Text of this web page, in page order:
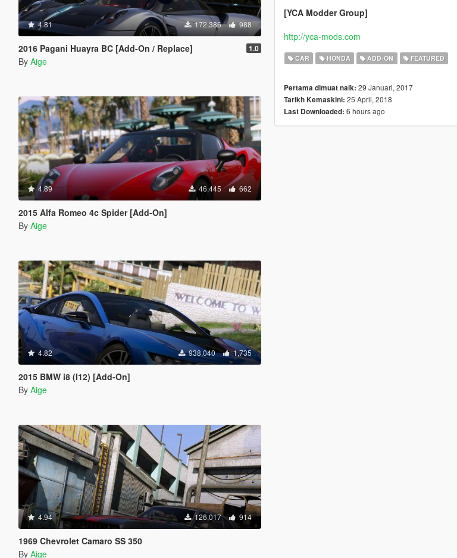
4.81 172,386 988
2016 Pagani Huayra BC [Add-On / Replace] 1.0
By Aige
4.89 46,445 662
2015 Alfa Romeo 4c Spider [Add-On]
By Aige
4.82 938,040 1,735
2015 BMW i8 (I12) [Add-On]
By Aige
4.94 126,017 914
1969 Chevrolet Camaro SS 350
By Aige
[YCA Modder Group]
http://yca-mods.com
CAR HONDA ADD-ON FEATURED
Pertama dimuat naik: 29 Januari, 2017
Tarikh Kemaskini: 25 April, 2018
Last Downloaded: 6 hours ago